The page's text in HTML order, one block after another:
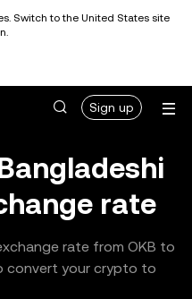
Switch to the United States site
Sign up
rate
rate from OKB to
convert your crypto to